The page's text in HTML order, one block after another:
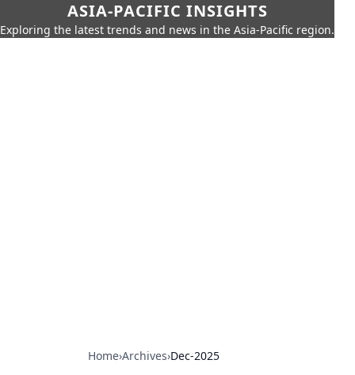
ASIA-PACIFIC INSIGHTS
Exploring the latest trends and news in the Asia-Pacific region.
Home›Archives›Dec-2025